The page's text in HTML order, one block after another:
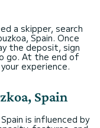
a skipper, search
Spain. Once
the deposit, sign
go. At the end of
experience.
Spain
is influenced by